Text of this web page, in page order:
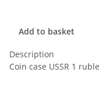
Add to basket
Description
Coin case USSR 1